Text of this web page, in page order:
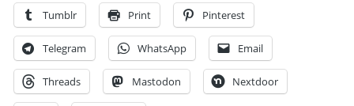
Tumblr Print Pinterest
Telegram WhatsApp Email
Threads Mastodon Nextdoor